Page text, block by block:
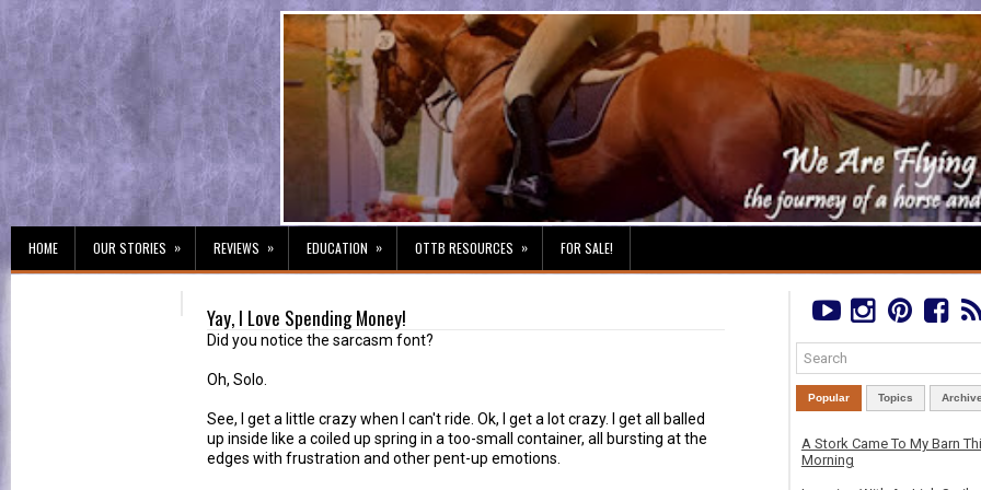
HOME OUR STORIES » REVIEWS » EDUCATION » OTTB RESOURCES » FOR SALE!
Yay, I Love Spending Money!
Did you notice the sarcasm font?
Oh, Solo.
See, I get a little crazy when I can't ride. Ok, I get a lot crazy. I get all balled
up inside like a coiled up spring in a too-small container, all bursting at the
edges with frustration and other pent-up emotions.
Popular Topics
A Stork Came To My Barn
Morning